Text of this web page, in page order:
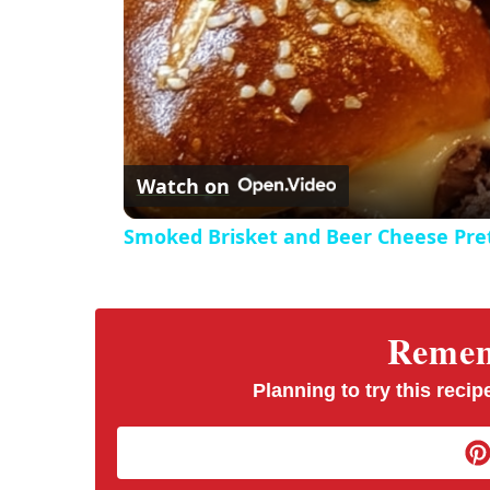
Watch on
Smoked Brisket and Beer Cheese
Planning to try this